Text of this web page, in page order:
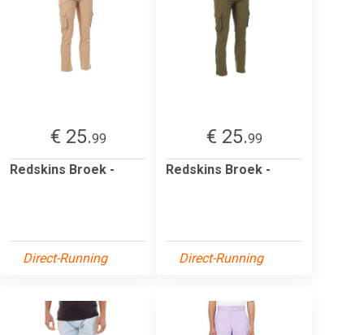
€ 25.99
Redskins Broek -
Direct-Running
€ 25.99
Redskins Broek -
Direct-Running